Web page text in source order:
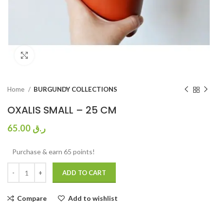
Home BURGUNDY COLLECTIONS
OXALIS SMALL – 25 CM
ر.ق
Purchase & earn 65 points!
ADD TO CART
Compare Add to wishlist